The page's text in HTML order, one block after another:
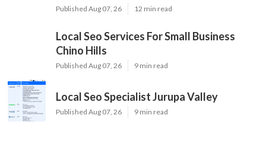
Published Aug 07, 26 12 min read
Local Seo Services For Small Business
Chino Hills
Published Aug 07, 26 9 min read
Local Seo Specialist Jurupa Valley
Published Aug 07, 26 9 min read